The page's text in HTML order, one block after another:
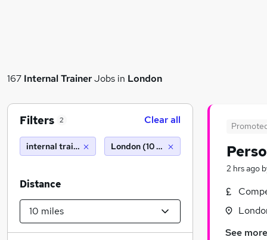
167 Internal TrainerJobs in London
2 hrs ago
See more
Filters 2 Clear all
internal trainer London (10 miles)
Distance